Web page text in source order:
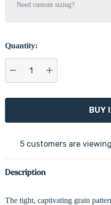
Need custom sizing?
Quantity:
DECREASE QUANTITY:
INCREASE
5 customers are
Description
The tight, captivating grain